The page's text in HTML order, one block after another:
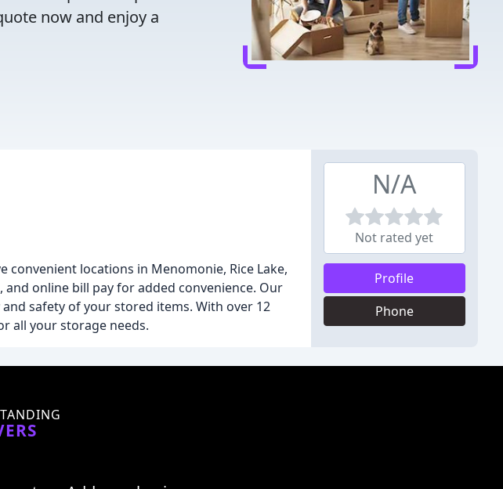
now and enjoy a
locations in Menomonie, Rice Lake,
online bill pay for added convenience. Our
safety of your stored items. With over 12
all your storage needs.
N/A
Not rated yet
Profile
Phone